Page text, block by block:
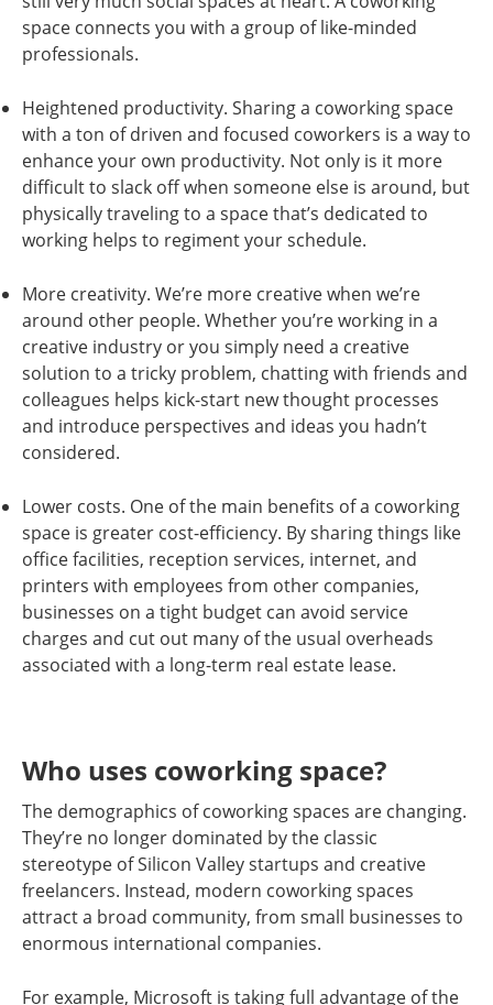
space connects you with a group of like-minded
professionals.
Heightened productivity. Sharing a coworking space
with a ton of driven and focused coworkers is a way to
enhance your own productivity. Not only is it more
difficult to slack off when someone else is around, but
physically traveling to a space that’s dedicated to
working helps to regiment your schedule.
More creativity. We’re more creative when we’re
around other people. Whether you’re working in a
creative industry or you simply need a creative
solution to a tricky problem, chatting with friends and
colleagues helps kick-start new thought processes
and introduce perspectives and ideas you hadn’t
considered.
Lower costs. One of the main benefits of a coworking
space is greater cost-efficiency. By sharing things like
office facilities, reception services, internet, and
printers with employees from other companies,
businesses on a tight budget can avoid service
charges and cut out many of the usual overheads
associated with a long-term real estate lease.
Who uses coworking space?
The demographics of coworking spaces are changing.
They’re no longer dominated by the classic
stereotype of Silicon Valley startups and creative
freelancers. Instead, modern coworking spaces
attract a broad community, from small businesses to
enormous international companies.
For example, Microsoft is taking full advantage of the